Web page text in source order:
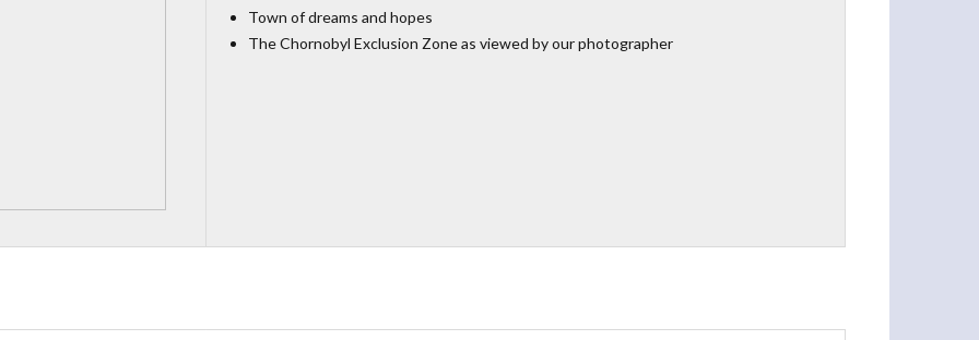
Town of dreams and hopes
The Chornobyl Exclusion Zone as viewed by our photographer